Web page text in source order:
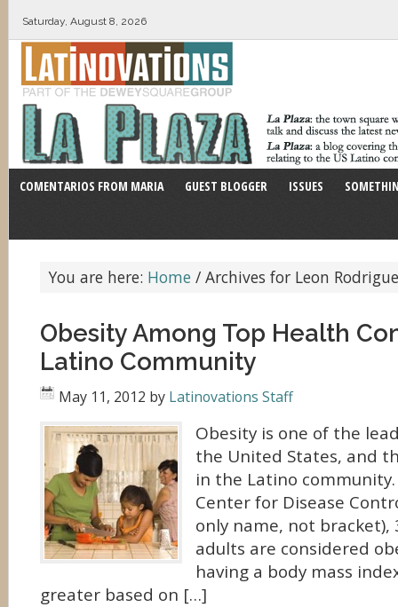
Saturday, August 8, 2026
COMENTARIOS FROM MARIA GUEST BLOGGER ISSUES
You are here: Home / Archives for Leon
Obesity Among Top Health
Latino Community
May 11, 2012 by Latinovations Staff
Obesity is one of the
the United States, and
in the Latino
Center for Disease
only name, not bracket),
adults are considered
having a body mass
greater based on […]